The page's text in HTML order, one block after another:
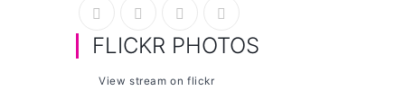
FLICKR PHOTOS
View stream on flickr